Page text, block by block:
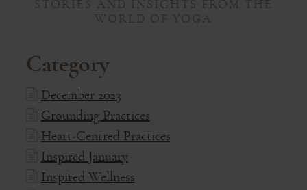
STORIES AND INSIGHTS FROM THE
WORLD OF YOGA
Category
December 2023
Grounding Practices
Heart-Centred Practices
Inspired January
Inspired Wellness